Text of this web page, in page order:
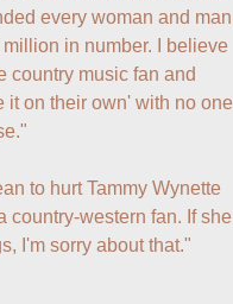
every woman and man
in number. I believe
country music fan and
it on their own' with no one
to hurt Tammy Wynette
country-western fan. If she
I'm sorry about that."